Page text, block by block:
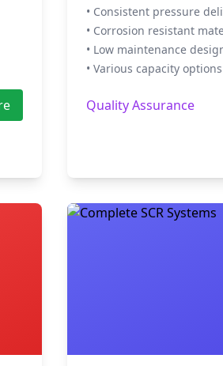
• Consistent pressure
• Corrosion resistant
• Low maintenance
• Various capacity options
Quality Assurance